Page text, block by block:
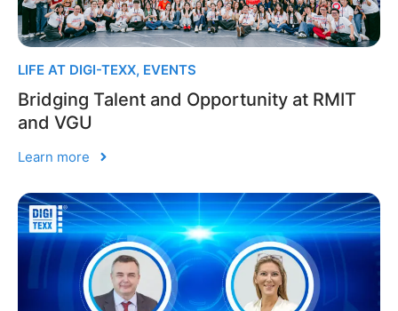
LIFE AT DIGI-TEXX, EVENTS
Bridging Talent and Opportunity at RMIT
and VGU
Learn more